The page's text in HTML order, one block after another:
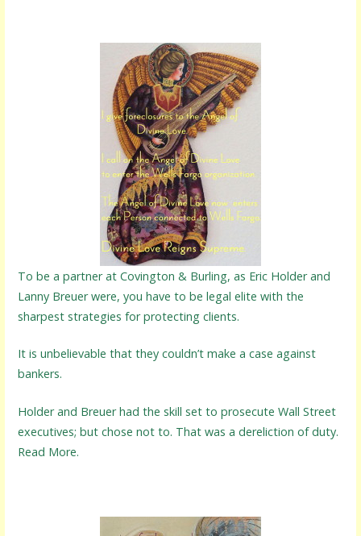
To be a partner at Covington & Burling, as Eric Holder and
Lanny Breuer were, you have to be legal elite with the
sharpest strategies for protecting clients.
It is unbelievable that they couldn’t make a case against
bankers.
Holder and Breuer had the skill set to prosecute Wall Street
executives; but chose not to. That was a dereliction of duty.
Read More.